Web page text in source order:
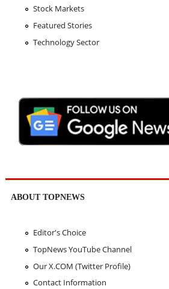
Stock Markets
Featured Stories
Technology Sector
ABOUT TOPNEWS
Editor's Choice
TopNews YouTube Channel
Our X.COM (Twitter Profile)
Contact Information